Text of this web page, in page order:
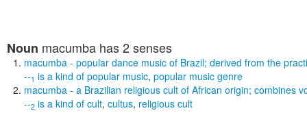
Noun macumba has 2 senses
macumba - popular dance music of Brazil; derived from the
--1 is a kind of popular music, popular music genre
macumba - a Brazilian religious cult of African origin; combines
--2 is a kind of cult, cultus, religious cult